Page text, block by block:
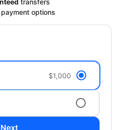
transfers
payment options
$1,000
Next